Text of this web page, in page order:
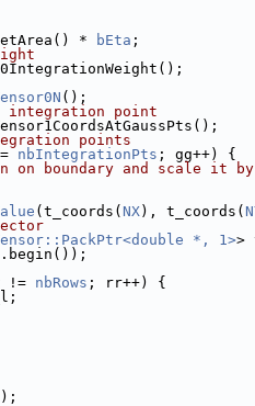
* bEta ;
();
integration point
points
nbIntegrationPts ; gg++) {
on boundary and scale it
(t_coords( NX), t_coords(
*, 1>>
!= nbRows ; rr++) {